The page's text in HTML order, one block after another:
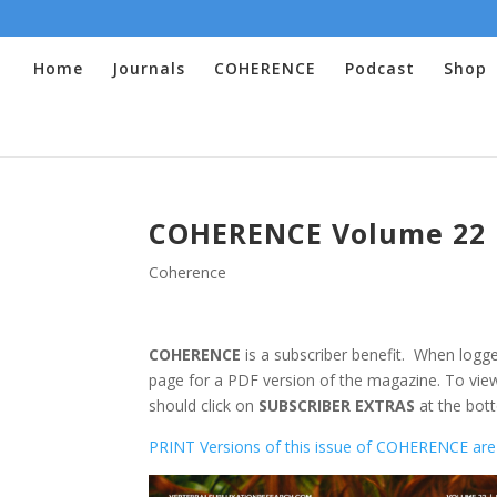
Home Journals COHERENCE Podcast Shop
COHERENCE Volume
Coherence
COHERENCE is a subscriber benefit. When
page for a PDF version of the magazine. To
should click on SUBSCRIBER EXTRAS at the
PRINT Versions of this issue of COHERENCE